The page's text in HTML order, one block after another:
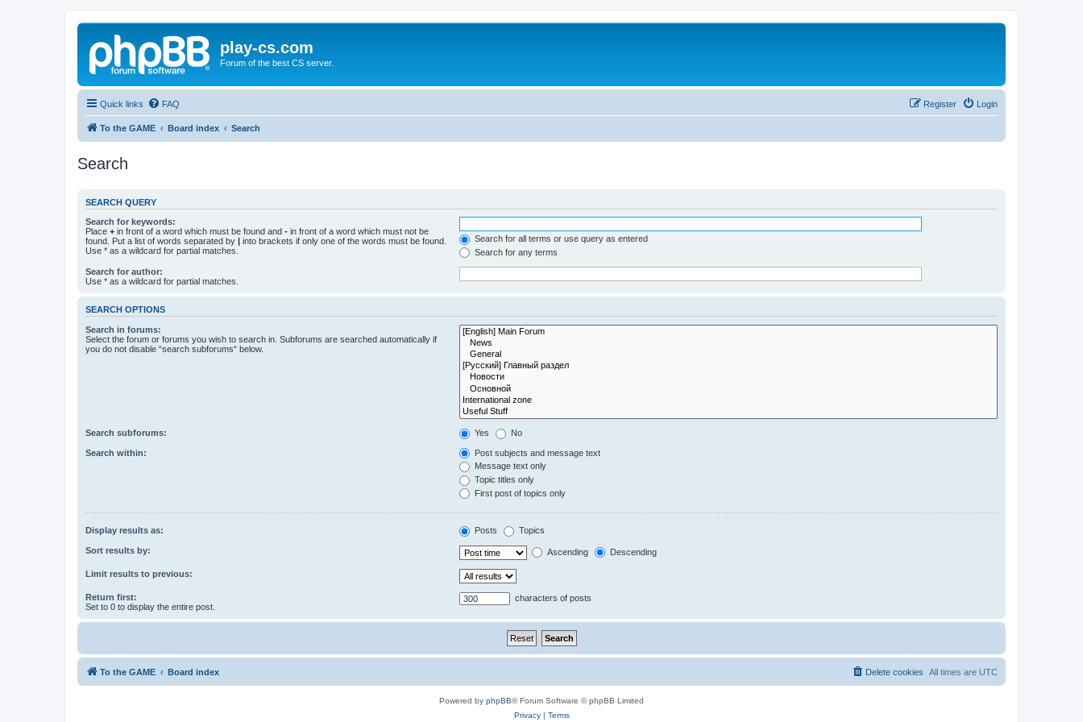
play-cs.com
Forum of the best CS server.
Quick links FAQ Login
Register
To the GAME Board index Search
Search
SEARCH QUERY
Search for keywords:
Place + in front of a word which must be found and - in front of a word which must not be
found. Put a list of words separated by | into brackets if only one of the words must be found.
Use * as a wildcard for partial matches.
Search for all terms or use query as entered
Search for any terms
Search for author:
Use * as a wildcard for partial matches.
SEARCH OPTIONS
Search in forums:
Select the forum or forums you wish to search in. Subforums are searched automatically if
you do not disable “search subforums“ below.
Search subforums: Yes No
Search within:
Post subjects and message text
Message text only
Topic titles only
First post of topics only
Display results as: Posts Topics
Sort results by: Ascending Descending
Limit results to previous:
Return first:
Set to 0 to display the entire post.
characters of posts
To the GAME Board index All times are UTC
Delete cookies
Powered by phpBB® Forum Software © phpBB Limited
Privacy| Terms